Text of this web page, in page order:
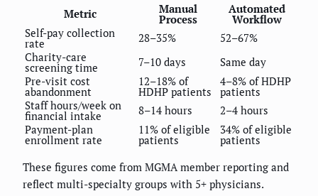
Metric Manual
Process
Automated
Workflow
Self-pay collection
rate 28–35%
52–67%
Charity-care
screening time 7–10 days
Same day
Pre-visit cost
abandonment
12–18% of
HDHP patients
4–8% of HDHP
patients
Staff hours/week on
financial intake 8–14 hours
2–4 hours
Payment-plan
enrollment rate
11% of eligible
patients
34% of eligible
patients
These figures come from MGMA member reporting and
reflect multi-specialty groups with 5+ physicians.